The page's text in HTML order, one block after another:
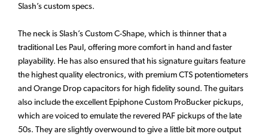
Slash’s custom specs.
The neck is Slash’s Custom C-Shape, which is thinner that a
traditional Les Paul, offering more comfort in hand and faster
playability. He has also ensured that his signature guitars feature
the highest quality electronics, with premium CTS potentiometers
and Orange Drop capacitors for high fidelity sound. The guitars
also include the excellent Epiphone Custom ProBucker pickups,
which are voiced to emulate the revered PAF pickups of the late
50s. They are slightly overwound to give a little bit more output